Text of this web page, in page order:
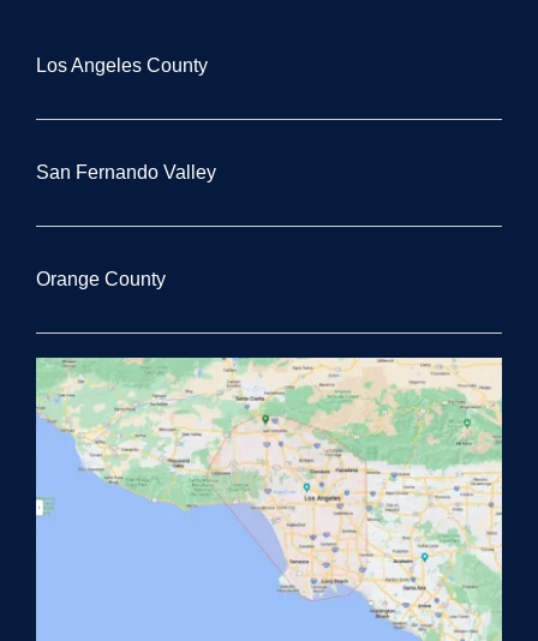
Los Angeles County
San Fernando Valley
Orange County